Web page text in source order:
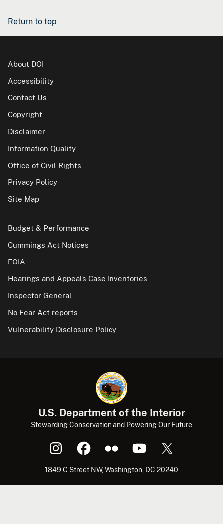
Return to top
About DOI
Accessibility
Contact Us
Copyright
Disclaimer
Information Quality
Office of Civil Rights
Privacy Policy
Site Map
Budget & Performance
Cummings Act Notices
FOIA
Hearings and Appeals Case Inventories
Inspector General
No Fear Act reports
Vulnerability Disclosure Policy
U.S. Department of the Interior
Stewarding Conservation and Powering Our Future
1849 C Street NW, Washington, DC 20240